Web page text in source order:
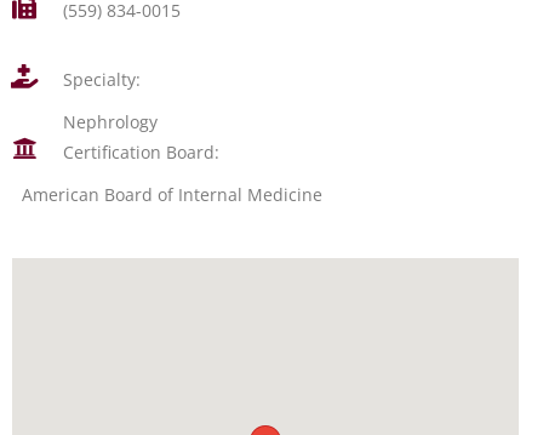
(559) 834-0015
Specialty:
Nephrology
Certification Board:
American Board of Internal Medicine